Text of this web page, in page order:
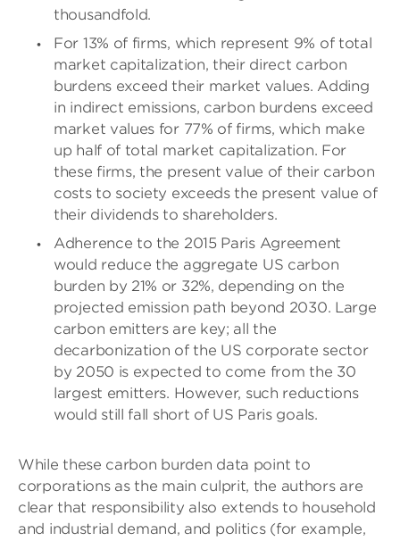
thousandfold.
For 13% of firms, which represent 9% of total
market capitalization, their direct carbon
burdens exceed their market values. Adding
in indirect emissions, carbon burdens exceed
market values for 77% of firms, which make
up half of total market capitalization. For
these firms, the present value of their carbon
costs to society exceeds the present value of
their dividends to shareholders.
Adherence to the 2015 Paris Agreement
would reduce the aggregate US carbon
burden by 21% or 32%, depending on the
projected emission path beyond 2030. Large
carbon emitters are key; all the
decarbonization of the US corporate sector
by 2050 is expected to come from the 30
largest emitters. However, such reductions
would still fall short of US Paris goals.
While these carbon burden data point to
corporations as the main culprit, the authors are
clear that responsibility also extends to household
and industrial demand, and politics (for example,